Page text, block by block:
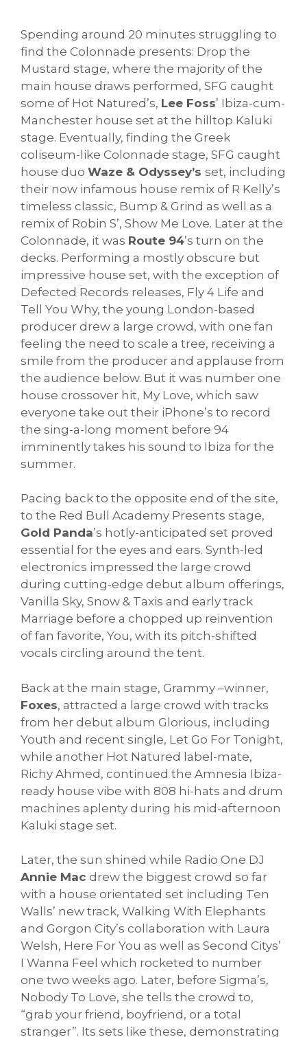
Spending around 20 minutes struggling to
find the Colonnade presents: Drop the
Mustard stage, where the majority of the
main house draws performed, SFG caught
some of Hot Natured’s, Lee Foss’ Ibiza-cum-
Manchester house set at the hilltop Kaluki
stage. Eventually, finding the Greek
coliseum-like Colonnade stage, SFG caught
house duo Waze & Odyssey’s set, including
their now infamous house remix of R Kelly’s
timeless classic, Bump & Grind as well as a
remix of Robin S’, Show Me Love. Later at the
Colonnade, it was Route 94’s turn on the
decks. Performing a mostly obscure but
impressive house set, with the exception of
Defected Records releases, Fly 4 Life and
Tell You Why, the young London-based
producer drew a large crowd, with one fan
feeling the need to scale a tree, receiving a
smile from the producer and applause from
the audience below. But it was number one
house crossover hit, My Love, which saw
everyone take out their iPhone’s to record
the sing-a-long moment before 94
imminently takes his sound to Ibiza for the
summer.
Pacing back to the opposite end of the site,
to the Red Bull Academy Presents stage,
Gold Panda’s hotly-anticipated set proved
essential for the eyes and ears. Synth-led
electronics impressed the large crowd
during cutting-edge debut album offerings,
Vanilla Sky, Snow & Taxis and early track
Marriage before a chopped up reinvention
of fan favorite, You, with its pitch-shifted
vocals circling around the tent.
Back at the main stage, Grammy –winner,
Foxes, attracted a large crowd with tracks
from her debut album Glorious, including
Youth and recent single, Let Go For Tonight,
while another Hot Natured label-mate,
Richy Ahmed, continued the Amnesia Ibiza-
ready house vibe with 808 hi-hats and drum
machines aplenty during his mid-afternoon
Kaluki stage set.
Later, the sun shined while Radio One DJ
Annie Mac drew the biggest crowd so far
with a house orientated set including Ten
Walls’ new track, Walking With Elephants
and Gorgon City’s collaboration with Laura
Welsh, Here For You as well as Second Citys’
I Wanna Feel which rocketed to number
one two weeks ago. Later, before Sigma’s,
Nobody To Love, she tells the crowd to,
“grab your friend, boyfriend, or a total
stranger”. Its sets like these, demonstrating